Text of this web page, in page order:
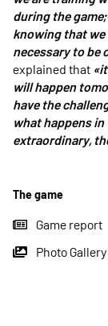
The game
Game report
Photo Gallery
during the
knowing that
necessary to be
explained that
will happen
have the
what happens
extraordinary,